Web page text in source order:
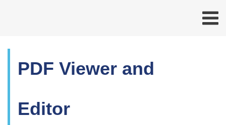
PDF Viewer and
Editor